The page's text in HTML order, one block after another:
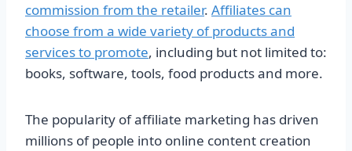
commission from the retailer. Affiliates can
choose from a wide variety of products and
services to promote, including but not limited to:
books, software, tools, food products and more.
The popularity of affiliate marketing has driven
millions of people into online content creation